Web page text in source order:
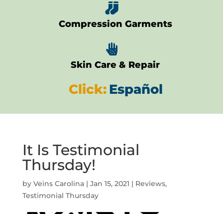

Compression Garments

Skin Care & Repair
Click:Español
It Is Testimonial
Thursday!
by Veins Carolina| Jan 15, 2021 | Reviews,
Testimonial Thursday